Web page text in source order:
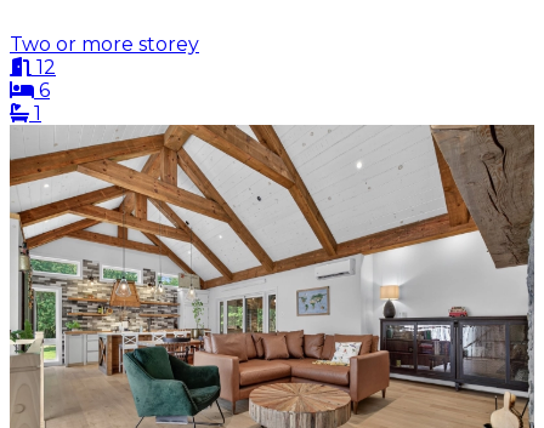
Two or more storey
12
6
1